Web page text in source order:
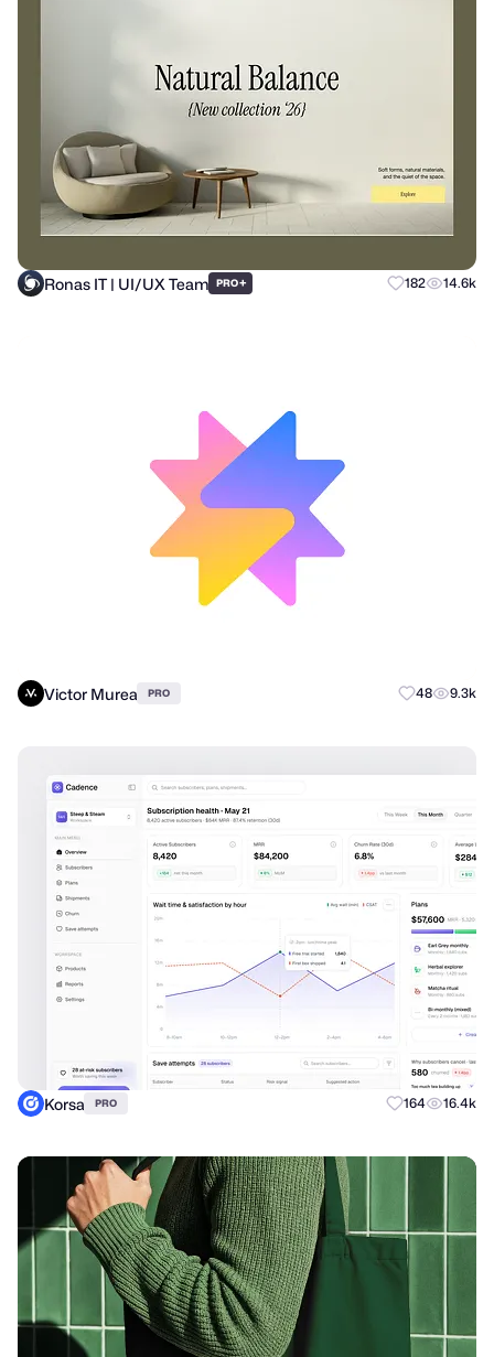
Ronas IT | UI/UX Team PRO+ 182 14.6k
Victor Murea PRO 48 9.3k
Korsa PRO 164 16.4k